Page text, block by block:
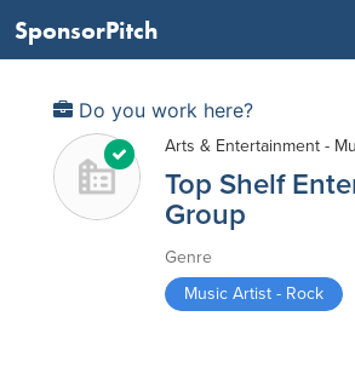
SponsorPitch
Do you work here?
Arts & Entertainment -
Top Shelf
Group
Genre
Music Artist - Rock